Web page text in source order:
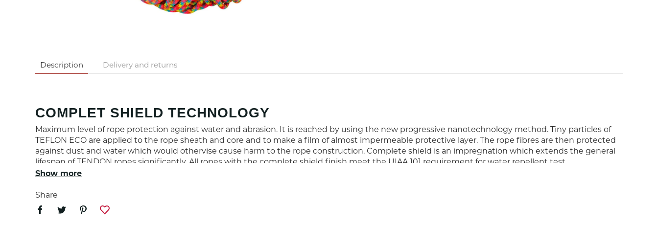
Description Delivery and returns
COMPLET SHIELD TECHNOLOGY
Maximum level of rope protection against water and abrasion. It is reached by using the new progressive nanotechnology method. Tiny particles of
TEFLON ECO are applied to the rope sheath and core and to make a film of almost impermeable protective layer. The rope fibres are then protected
against dust and water which would othervise cause harm to the rope construction. Complete shield is an impregnation which extends the general
lifespan of TENDON ropes significantly. All ropes with the complete shield finish meet the UIAA 101 requirement for water repellent test.
Show more
Share